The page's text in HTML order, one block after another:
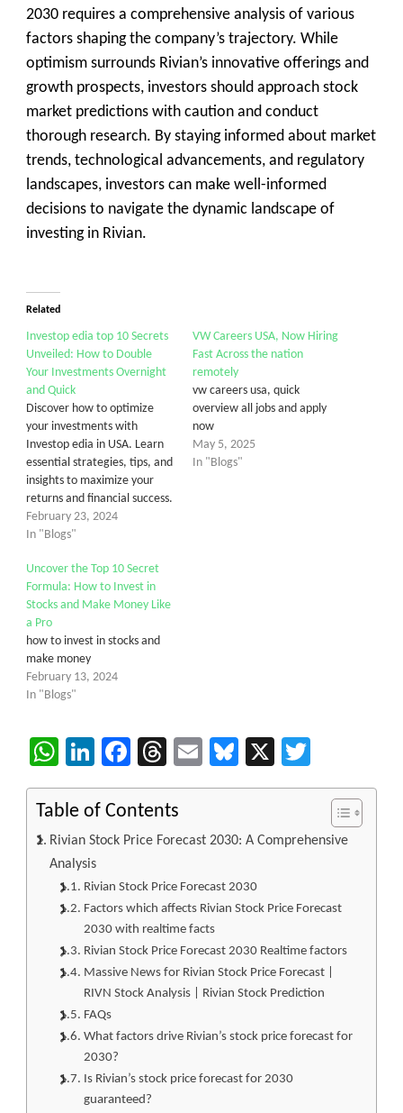
2030 requires a comprehensive analysis of various
factors shaping the company’s trajectory. While
optimism surrounds Rivian’s innovative offerings and
growth prospects, investors should approach stock
market predictions with caution and conduct
thorough research. By staying informed about market
trends, technological advancements, and regulatory
landscapes, investors can make well-informed
decisions to navigate the dynamic landscape of
investing in Rivian.
Related
Investop edia top 10 Secrets
Unveiled: How to Double
Your Investments Overnight
and Quick
Discover how to optimize
your investments with
Investop edia in USA. Learn
essential strategies, tips, and
insights to maximize your
returns and financial success.
February 23, 2024
In "Blogs"
VW Careers USA, Now Hiring
Fast Across the nation
remotely
vw careers usa, quick
overview all jobs and apply
now
May 5, 2025
In "Blogs"
Uncover the Top 10 Secret
Formula: How to Invest in
Stocks and Make Money Like
a Pro
how to invest in stocks and
make money
February 13, 2024
In "Blogs"
WhatsApp
LinkedIn
Facebook
Threads
EmailBluesky
X
Table of Contents
Rivian Stock Price Forecast 2030: A Comprehensive
Analysis
Rivian Stock Price Forecast 2030
Factors which affects Rivian Stock Price Forecast
2030 with realtime facts
Rivian Stock Price Forecast 2030 Realtime factors
Massive News for Rivian Stock Price Forecast |
RIVN Stock Analysis | Rivian Stock Prediction
FAQs
What factors drive Rivian’s stock price forecast for
2030?
Is Rivian’s stock price forecast for 2030
guaranteed?